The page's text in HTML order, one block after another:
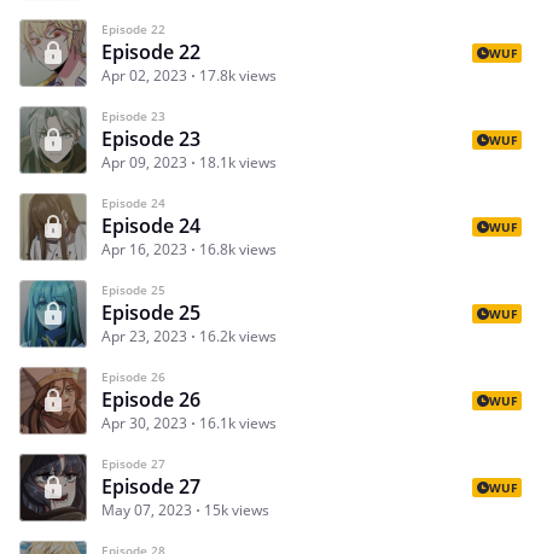
Episode 22
Episode 22
Apr 02, 2023 17.8k views
WUF
Episode 23
Episode 23
Apr 09, 2023 18.1k views
WUF
Episode 24
Episode 24
Apr 16, 2023 16.8k views
WUF
Episode 25
Episode 25
Apr 23, 2023 16.2k views
WUF
Episode 26
Episode 26
Apr 30, 2023 16.1k views
WUF
Episode 27
Episode 27
May 07, 2023 15k views
WUF
Episode 28